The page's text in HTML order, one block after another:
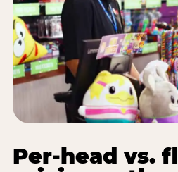
Per-head vs.